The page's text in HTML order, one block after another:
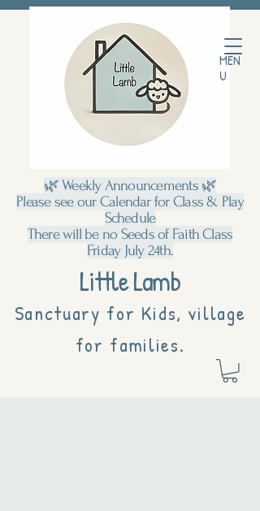
Little Lamb
Sanctuary for Kids, village
for families.
MEN
U
🌿 Weekly Announcements 🌿
Please see our Calendar for Class & Play
Schedule
There will be no Seeds of Faith Class
Friday July 24th.